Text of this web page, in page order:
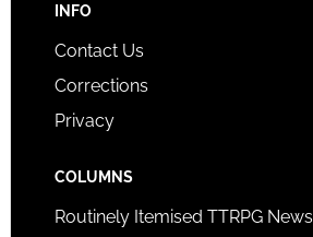
INFO
Contact Us
Corrections
Privacy
COLUMNS
Routinely Itemised TTRPG News